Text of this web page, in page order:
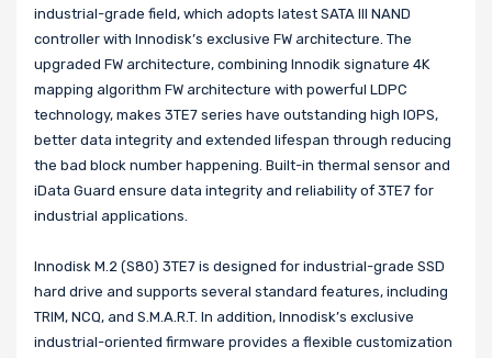
industrial-grade field, which adopts latest SATA III NAND
controller with Innodisk’s exclusive FW architecture. The
upgraded FW architecture, combining Innodik signature 4K
mapping algorithm FW architecture with powerful LDPC
technology, makes 3TE7 series have outstanding high IOPS,
better data integrity and extended lifespan through reducing
the bad block number happening. Built-in thermal sensor and
iData Guard ensure data integrity and reliability of 3TE7 for
industrial applications.
Innodisk M.2 (S80) 3TE7 is designed for industrial-grade SSD
hard drive and supports several standard features, including
TRIM, NCQ, and S.M.A.R.T. In addition, Innodisk’s exclusive
industrial-oriented firmware provides a flexible customization